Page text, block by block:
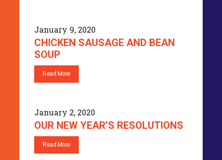
January 9, 2020
CHICKEN SAUSAGE AND BEAN
SOUP
Read More
January 2, 2020
OUR NEW YEAR’S RESOLUTIONS
Read More